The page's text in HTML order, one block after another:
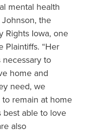
mental health
Johnson, the
Rights Iowa, one
Plaintiffs. “Her
to
home and
need, we
remain at home
best able to love
also